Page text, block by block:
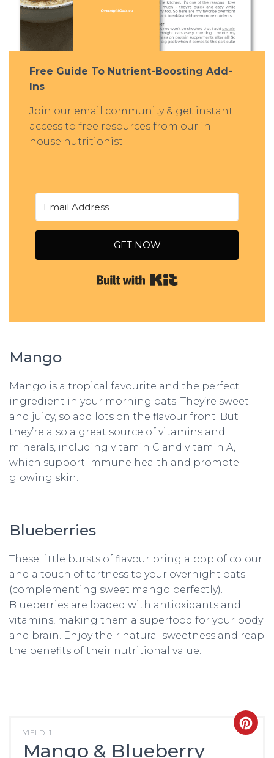
Free Guide To Nutrient-Boosting Add-
Ins
Join our email community & get instant
access to free resources from our in-
house nutritionist.
GET NOW
Mango
Mango is a tropical favourite and the perfect
ingredient in your morning oats. They’re sweet
and juicy, so add lots on the flavour front. But
they’re also a great source of vitamins and
minerals, including vitamin C and vitamin A,
which support immune health and promote
glowing skin.
Blueberries
These little bursts of flavour bring a pop of colour
and a touch of tartness to your overnight oats
(complementing sweet mango perfectly).
Blueberries are loaded with antioxidants and
vitamins, making them a superfood for your body
and brain. Enjoy their natural sweetness and reap
the benefits of their nutritional value.
YIELD: 1
Mango & Blueberry